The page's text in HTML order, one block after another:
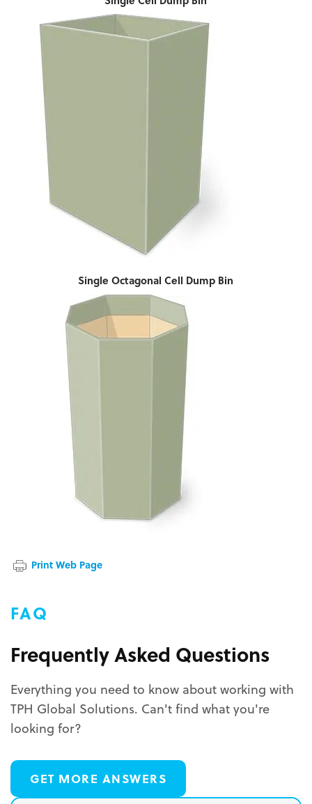
Single Octagonal Cell Dump Bin
Print Web Page
FAQ
Frequently Asked Questions
Everything you need to know about working with
TPH Global Solutions. Can't find what you're
looking for?
GET MORE ANSWERS